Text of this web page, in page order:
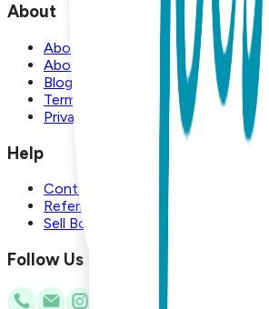
About
About Us
About Boogie Toes
Blog
Terms and Conditions
Privacy Policy
Help
Contact Us
Referral Program
Sell Boogie Toes
Follow Us